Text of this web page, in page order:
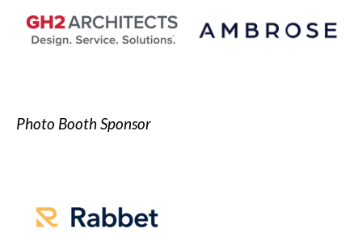
Photo Booth Sponsor